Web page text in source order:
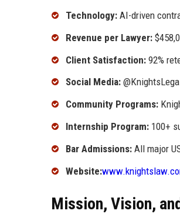
Technology: AI-driven
Revenue per Lawyer:
Client Satisfaction: 92%
Social Media:
Community Programs:
Internship Program: 100+
Bar Admissions: All major
Website:
Mission, Vision,